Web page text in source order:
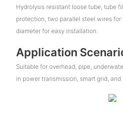
Hydrolysis resistant loose tube, tube
protection, two parallel steel wires for
diameter for easy installation.
Application
Suitable for overhead, pipe,
in power transmission, smart grid,